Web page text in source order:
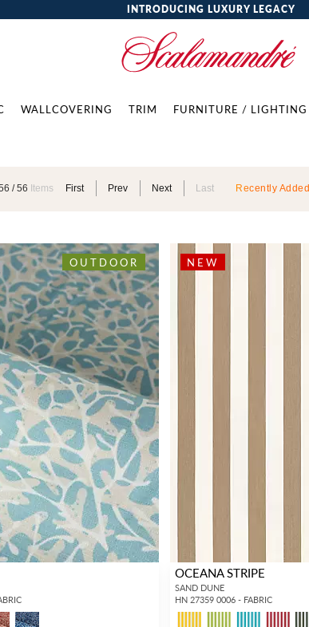
INTRODUCING LUXURY LEGACY
WALLCOVERING TRIM FURNITURE / LIGHTING
/56 Items First Prev Next Last Recently Added
OUTDOOR NEW
OCEANA STRIPE
SAND DUNE
HN 27359 0006 - FABRIC